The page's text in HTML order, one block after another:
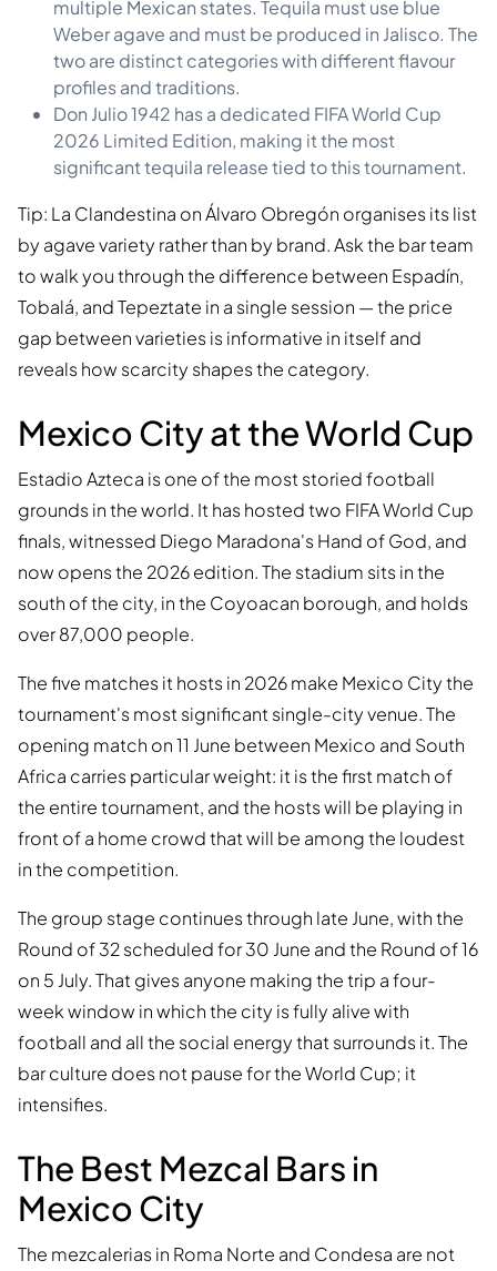
multiple Mexican states. Tequila must use blue
Weber agave and must be produced in Jalisco. The
two are distinct categories with different flavour
profiles and traditions.
Don Julio 1942 has a dedicated FIFA World Cup
2026 Limited Edition, making it the most
significant tequila release tied to this tournament.
Tip: La Clandestina on Álvaro Obregón organises its list
by agave variety rather than by brand. Ask the bar team
to walk you through the difference between Espadín,
Tobalá, and Tepeztate in a single session — the price
gap between varieties is informative in itself and
reveals how scarcity shapes the category.
Mexico City at the World Cup
Estadio Azteca is one of the most storied football
grounds in the world. It has hosted two FIFA World Cup
finals, witnessed Diego Maradona's Hand of God, and
now opens the 2026 edition. The stadium sits in the
south of the city, in the Coyoacan borough, and holds
over 87,000 people.
The five matches it hosts in 2026 make Mexico City the
tournament's most significant single-city venue. The
opening match on 11 June between Mexico and South
Africa carries particular weight: it is the first match of
the entire tournament, and the hosts will be playing in
front of a home crowd that will be among the loudest
in the competition.
The group stage continues through late June, with the
Round of 32 scheduled for 30 June and the Round of 16
on 5 July. That gives anyone making the trip a four-
week window in which the city is fully alive with
football and all the social energy that surrounds it. The
bar culture does not pause for the World Cup; it
intensifies.
The Best Mezcal Bars in
Mexico City
The mezcalerias in Roma Norte and Condesa are not